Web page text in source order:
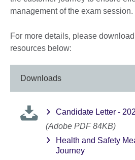
management of the exam session.
For more details, please
resources below:
Downloads
Candidate Letter -
(Adobe PDF 84KB)
Health and Safety
Journey